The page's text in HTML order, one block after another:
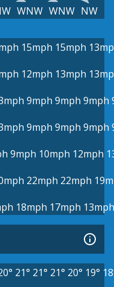
WNW WNW NW
15mph 15mph
12mph 13mph
9mph 9mph 9mph
9mph 9mph 9mph
9mph 10mph 12mph
22mph 22mph
18mph 17mph 13mph
21° 21° 21° 20° 19°